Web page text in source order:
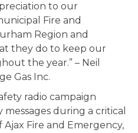
to our
Fire and
Region and
they do to keep our
the year.” – Neil
Gas Inc.
radio campaign
during a critical
Fire and Emergency,